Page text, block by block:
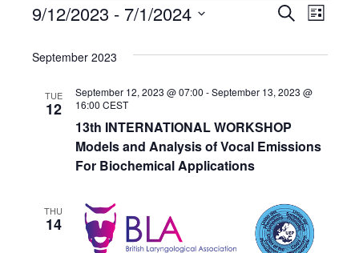
Events
Events
Search
and
Views
SearchList
9/12/2023 - 7/1/2024
date.
September 2023
TUE
12
13th INTERNATIONAL WORKSHOP
Models and Analysis of Vocal Emissions
For Biochemical Applications
September 12, 2023 @ 07:00 -September 13, 2023 @
16:00 CEST
THU
14